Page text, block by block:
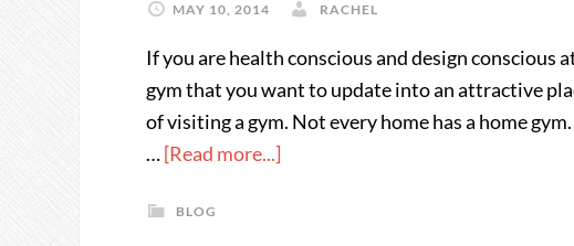
MAY 10, 2014 RACHEL
If you are health conscious and design conscious
gym that you want to update into an attractive
of visiting a gym. Not every home has a home
…[Read more...]
BLOG